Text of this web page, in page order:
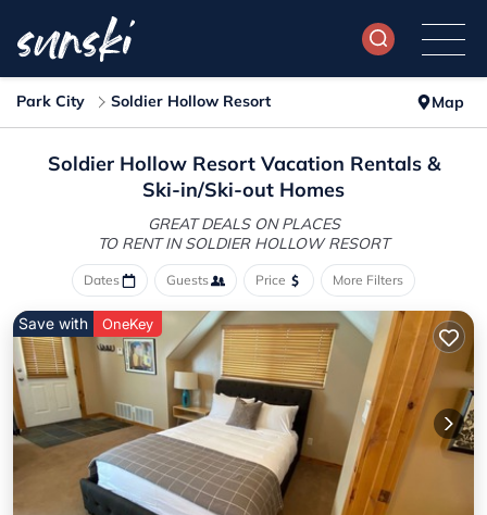
Park City Soldier Hollow Resort Map
Soldier Hollow Resort Vacation Rentals &
Ski-in/Ski-out Homes
GREAT DEALS ON PLACES
TO RENT IN SOLDIER HOLLOW RESORT
Dates Guests Price More Filters
Save with OneKey